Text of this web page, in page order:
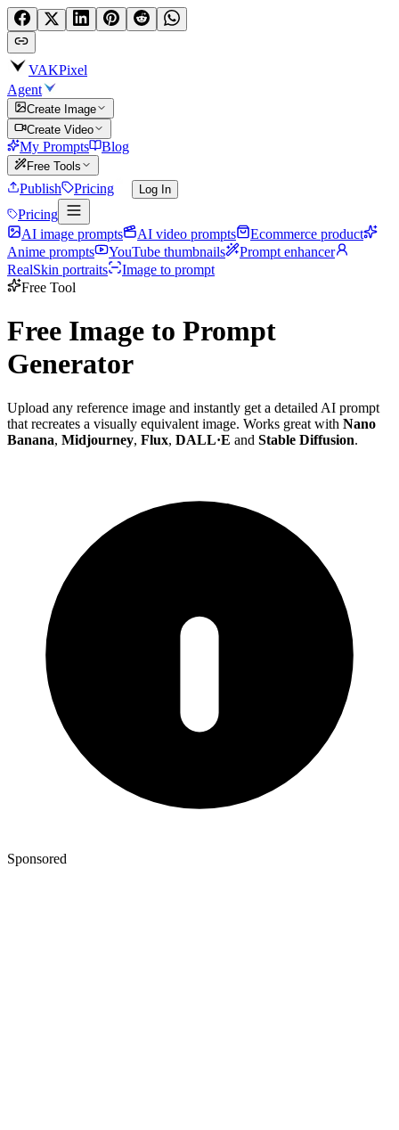
VAKPixel
Agent
Create Image
Create Video
My Prompts Blog
Free Tools
Publish Pricing Log In
Pricing
AI image prompts
AI video prompts
Ecommerce product
Anime prompts
YouTube thumbnails
Prompt enhancer
RealSkin portraits
Image to prompt
Free Tool
Free Image to Prompt
Generator
Upload any reference image and instantly get a detailed AI prompt
that recreates a visually equivalent image. Works great with Nano
Banana, Midjourney, Flux, DALL·E and Stable Diffusion.
Sponsored